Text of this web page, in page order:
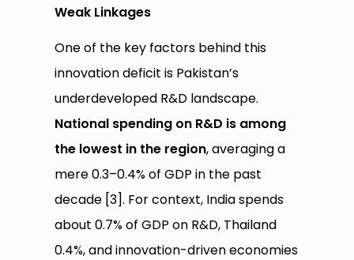
Weak Linkages
One of the key factors behind this
innovation deficit is Pakistan’s
underdeveloped R&D landscape.
National spending on R&D is among
the lowest in the region, averaging a
mere 0.3–0.4% of GDP in the past
decade [3]. For context, India spends
about 0.7% of GDP on R&D, Thailand
0.4%, and innovation-driven economies